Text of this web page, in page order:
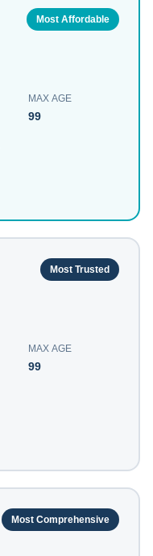
Most Affordable
MAX AGE
99
Most Trusted
MAX AGE
99
Most Comprehensive